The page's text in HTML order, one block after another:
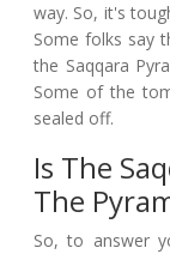
way. So, it's
Some folks say
the Saqqara
Some of the
sealed off.
Is The
The
So, to answer